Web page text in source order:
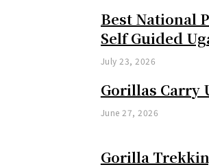
Best National
Self Guided
July 23, 2026
Gorillas Carry
June 27, 2026
Gorilla